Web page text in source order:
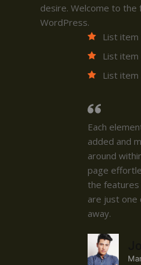
desire. Welcome to the
WordPress.
List item
List item
List item
Each
added and
around
page
the features
are just one
away.